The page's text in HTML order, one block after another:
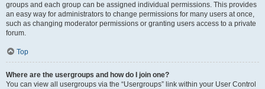
groups and each group can be assigned individual permissions. This provides
an easy way for administrators to change permissions for many users at once,
such as changing moderator permissions or granting users access to a private
forum.
Top
Where are the usergroups and how do I join one?
You can view all usergroups via the “Usergroups” link within your User Control